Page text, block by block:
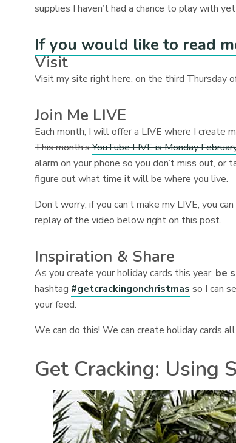
supplies I haven’t had a chance to play with
If you would like to read
Visit
Visit my site right here, on the third Thursday
Join Me LIVE
Each month, I will offer a LIVE where I create
This month’sYouTube LIVE is Monday
alarm on your phone so you don’t miss out,
figure out what time it will be where you live.
Don’t worry; if you can’t make my LIVE, you
replay of the video below right on this post.
Inspiration & Share
As you create your holiday cards this year, be
hashtag #getcrackingonchristmas so I can
your feed.
We can do this! We can create holiday cards
Get Cracking: Using